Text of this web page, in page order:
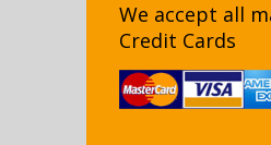
We accept all
Credit Cards